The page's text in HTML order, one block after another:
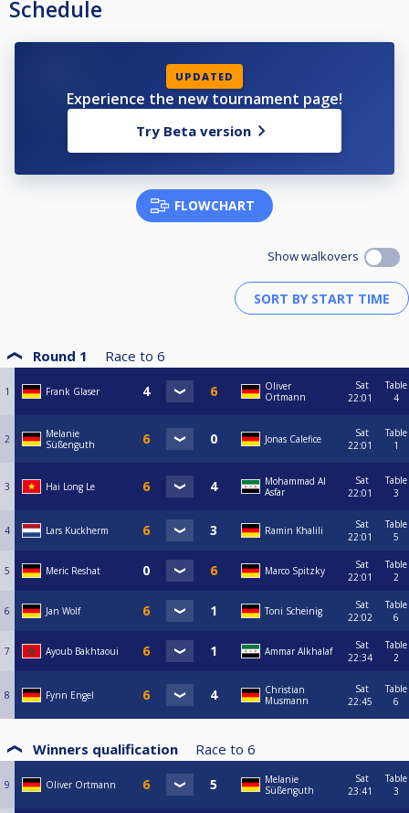
Schedule
UPDATED
Experience the new tournament page!
Try Beta version
FLOWCHART
Show walkovers
Round 1 Race to 6
1 Frank Glaser
Oliver
Ortmann
Sat
22:01
Table
4
2
Melanie
Süßenguth
Jonas Calefice
Sat
22:01
Table
1
3 Hai Long Le
Mohammad Al
Asfar
Sat
22:01
Table
3
4 Lars Kuckherm Ramin Khalili
Sat
22:01
Table
5
5 Meric Reshat Marco Spitzky
Sat
22:01
Table
2
6 Jan Wolf Toni Scheinig
Sat
22:02
Table
6
7 Ayoub Bakhtaoui Ammar Alkhalaf
Sat
22:34
Table
2
8 Fynn Engel
Christian
Musmann
Sat
22:45
Table
6
Winners qualification Race to 6
9 Oliver Ortmann
Melanie
Süßenguth
Sat
23:41
Table
3